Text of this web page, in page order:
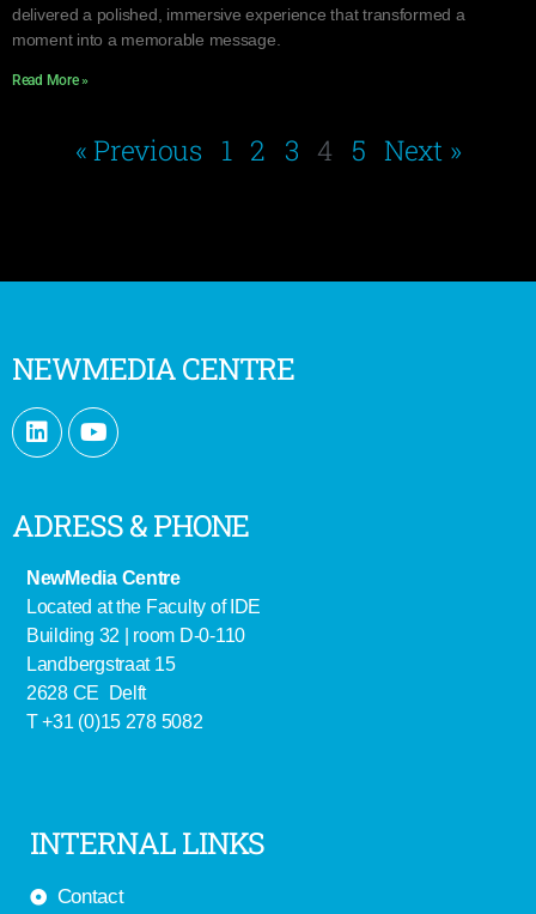
delivered a polished, immersive experience that transformed a
moment into a memorable message.
Read More »
« Previous 1 2 3 4 5 Next »
NEWMEDIA CENTRE
ADRESS & PHONE
NewMedia Centre
Located at the Faculty of IDE
Building 32 | room D-0-110
Landbergstraat 15
2628 CE Delft
T +31 (0)15 278 5082
INTERNAL LINKS
Contact